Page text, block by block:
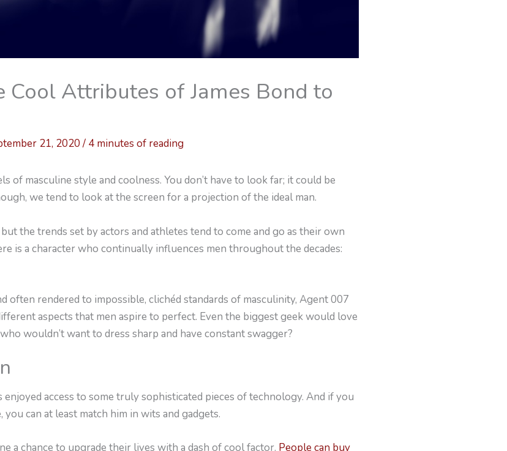
Attributes of James Bond to
21, 2020/ 4 minutes of reading
of masculine style and coolness. You don’t have to look far; it could be
we tend to look at the screen for a projection of the ideal man.
the trends set by actors and athletes tend to come and go as their own
is a character who continually influences men throughout the decades:
often rendered to impossible, clichéd standards of masculinity, Agent 007
aspects that men aspire to perfect. Even the biggest geek would love
wouldn’t want to dress sharp and have constant swagger?
access to some truly sophisticated pieces of technology. And if you
can at least match him in wits and gadgets.
a chance to upgrade their lives with a dash of cool factor. People can buy